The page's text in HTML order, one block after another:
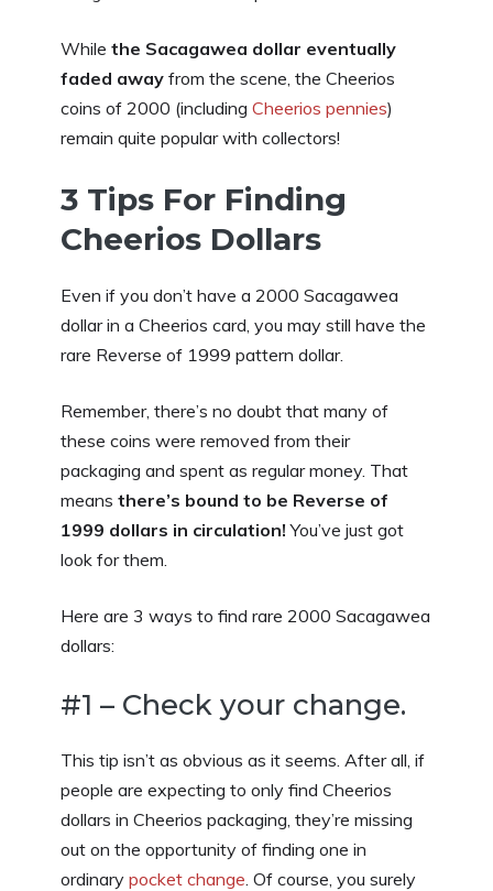
While the Sacagawea dollar eventually
faded away from the scene, the Cheerios
coins of 2000 (including Cheerios pennies)
remain quite popular with collectors!
3 Tips For Finding
Cheerios Dollars
Even if you don’t have a 2000 Sacagawea
dollar in a Cheerios card, you may still have the
rare Reverse of 1999 pattern dollar.
Remember, there’s no doubt that many of
these coins were removed from their
packaging and spent as regular money. That
means there’s bound to be Reverse of
1999 dollars in circulation! You’ve just got
look for them.
Here are 3 ways to find rare 2000 Sacagawea
dollars:
#1 – Check your change.
This tip isn’t as obvious as it seems. After all, if
people are expecting to only find Cheerios
dollars in Cheerios packaging, they’re missing
out on the opportunity of finding one in
ordinary pocket change . Of course, you surely